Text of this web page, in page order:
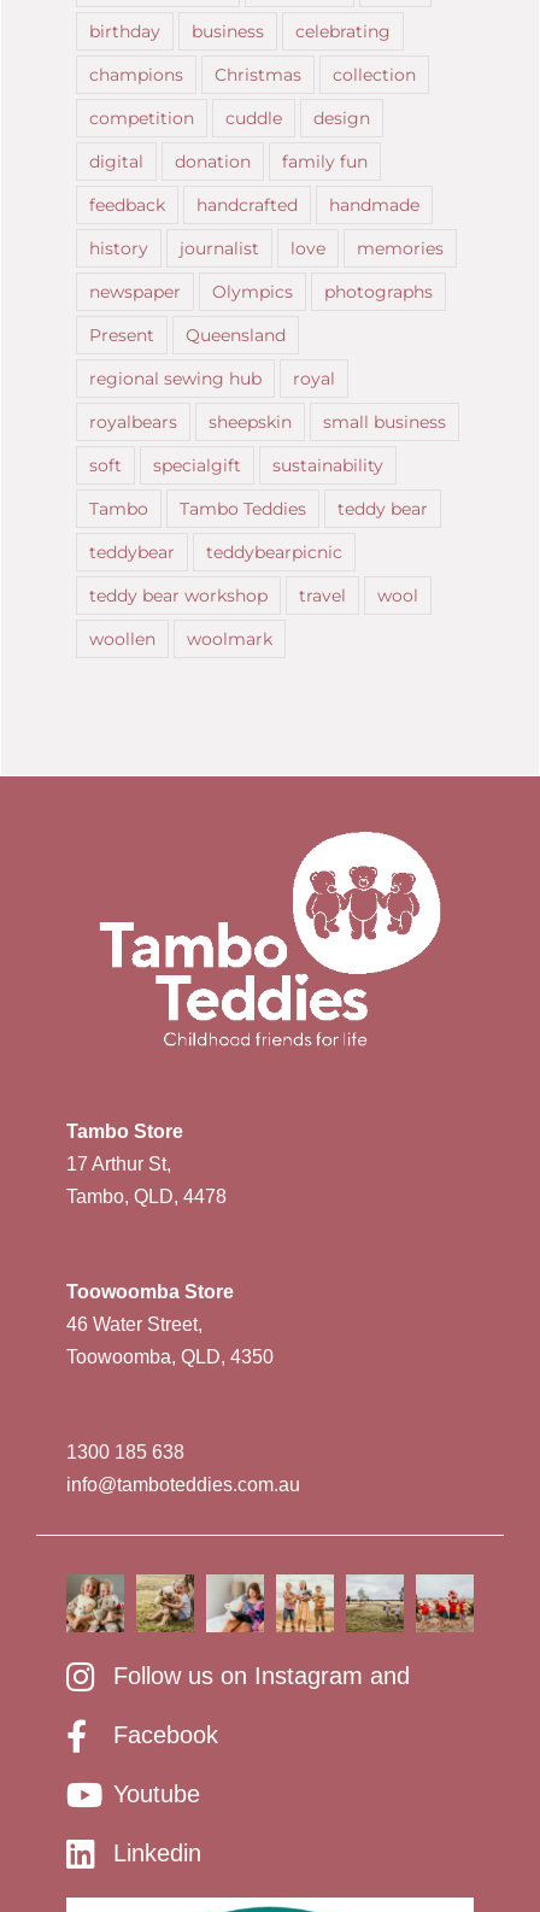
birthday business
celebrating
champions
Christmas
collection
competition
cuddle
design
digital
donation
family fun
feedback
handcrafted
handmade
history
journalist love
memories
newspaper
Olympics
photographs
Present
Queensland
regional sewing hub
royal
royalbears
sheepskin
small business
soft
specialgift
sustainability
Tambo
Tambo Teddies
teddy bear
teddybear
teddybearpicnic
teddy bear workshop
travel
wool
woollen
woolmark
Tambo Store
17 Arthur St,
Tambo, QLD, 4478
Toowoomba Store
46 Water Street,
Toowoomba, QLD, 4350
1300 185 638
info@tamboteddies.com.au
Follow us on Instagram and
Facebook
Youtube
Linkedin